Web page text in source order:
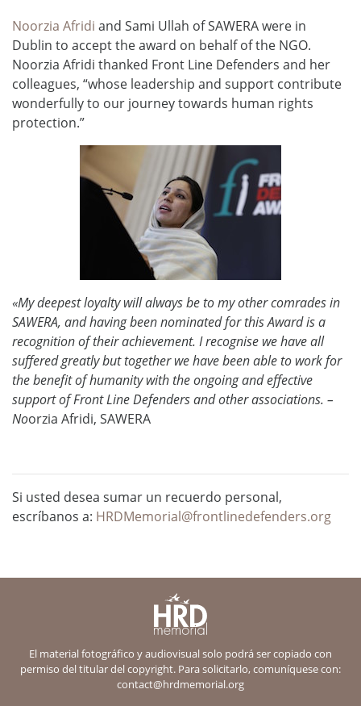
Noorzia Afridi and Sami Ullah of SAWERA were in
Dublin to accept the award on behalf of the NGO.
Noorzia Afridi thanked Front Line Defenders and her
colleagues, “whose leadership and support contribute
wonderfully to our journey towards human rights
protection.”
«My deepest loyalty will always be to my other comrades in
SAWERA, and having been nominated for this Award is a
recognition of their achievement. I recognise we have all
suffered greatly but together we have been able to work for
the benefit of humanity with the ongoing and effective
support of Front Line Defenders and other associations. –
Noorzia Afridi, SAWERA
Si usted desea sumar un recuerdo personal,
escríbanos a: HRDMemorial@frontlinedefenders.org
El material fotográfico y audiovisual solo podrá ser copiado con
permiso del titular del copyright. Para solicitarlo, comuníquese con:
contact@hrdmemorial.org